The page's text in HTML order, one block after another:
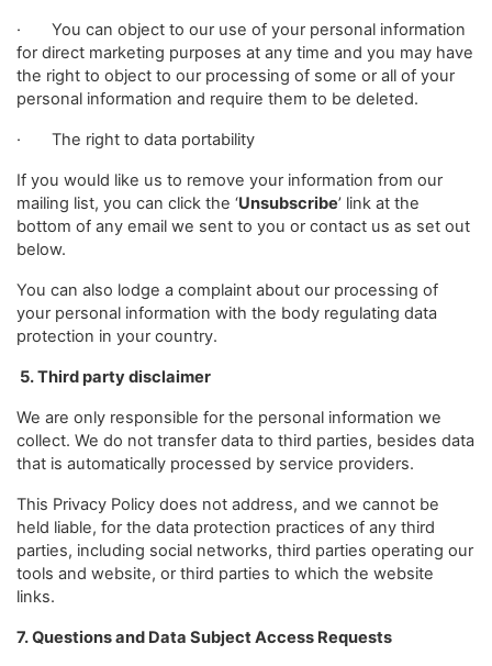
· You can object to our use of your personal information
for direct marketing purposes at any time and you may have
the right to object to our processing of some or all of your
personal information and require them to be deleted.
· The right to data portability
If you would like us to remove your information from our
mailing list, you can click the ‘Unsubscribe’ link at the
bottom of any email we sent to you or contact us as set out
below.
You can also lodge a complaint about our processing of
your personal information with the body regulating data
protection in your country.
5. Third party disclaimer
We are only responsible for the personal information we
collect. We do not transfer data to third parties, besides data
that is automatically processed by service providers.
This Privacy Policy does not address, and we cannot be
held liable, for the data protection practices of any third
parties, including social networks, third parties operating our
tools and website, or third parties to which the website
links.
7. Questions and Data Subject Access Requests